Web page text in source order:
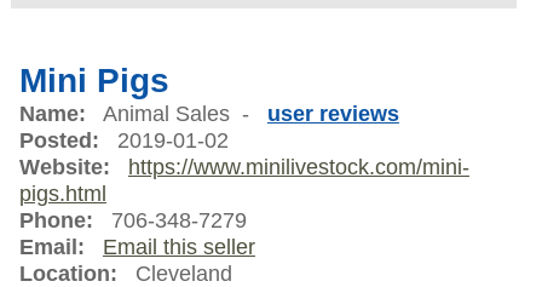
Mini Pigs
Name: Animal Sales - user reviews
Posted: 2019-01-02
Website:
https://www.minilivestock.com/mini-
pigs.html
Phone: 706-348-7279
Email:
Email this seller
Location: Cleveland